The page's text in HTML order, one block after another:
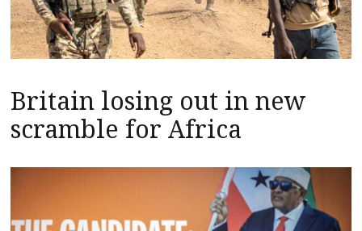
Britain losing out in new
scramble for Africa